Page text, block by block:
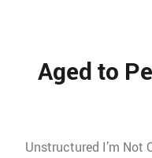
Aged to
Unstructured I’m Not